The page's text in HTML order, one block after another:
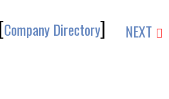
NEXT
[Company Directory]